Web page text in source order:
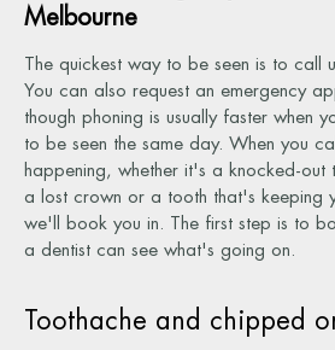
Melbourne
The quickest way to be seen is to
You can also request an emergency
though phoning is usually faster when
to be seen the same day. When you
happening, whether it's a knocked-out
a lost crown or a tooth that's keeping
we'll book you in. The first step is to
a dentist can see what's going on.
Toothache and chipped